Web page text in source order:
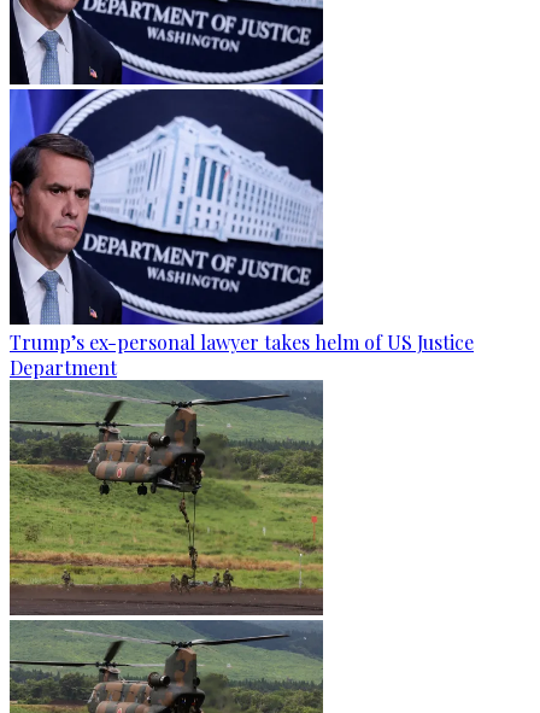
Trump’s ex-personal lawyer takes helm of US Justice
Department